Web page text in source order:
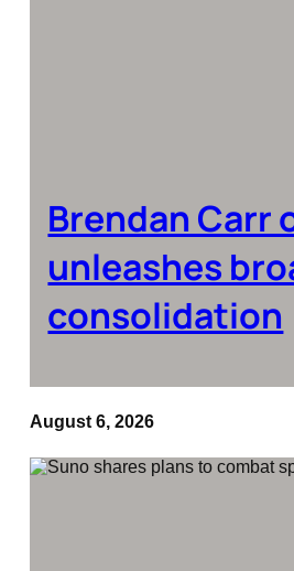
Brendan Carr
unleashes
consolidation
August 6, 2026